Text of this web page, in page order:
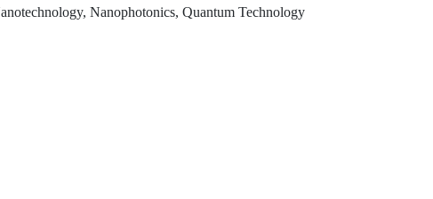
Nanophotonics, Quantum Technology